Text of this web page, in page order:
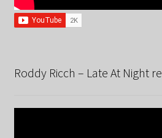
Roddy Ricch – Late At Night